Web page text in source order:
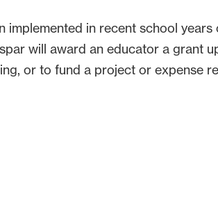
in recent school years
will award an educator a grant
or to fund a project or expense